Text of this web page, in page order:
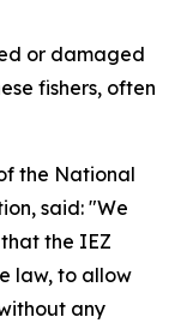
or damaged
fishers, often
the National
said: "We
the IEZ
law, to allow
any